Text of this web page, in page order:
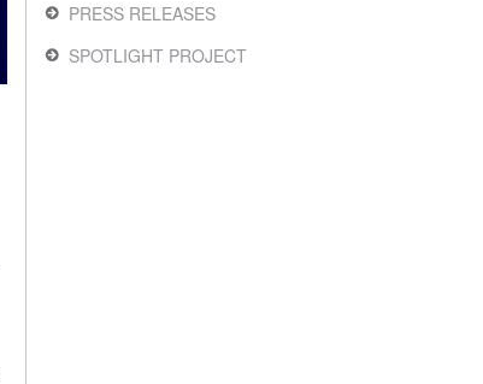
PRESS RELEASES
SPOTLIGHT PROJECT